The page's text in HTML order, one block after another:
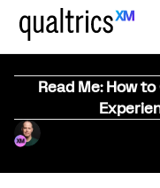
Read Me: How